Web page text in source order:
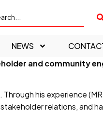
NEWS
and community
his experience
relations, and